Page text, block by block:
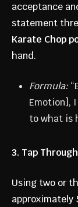
acceptance
statement
Karate Chop
hand.
Formula:
Emotion],
to what is
3. Tap
Using two or
approximately